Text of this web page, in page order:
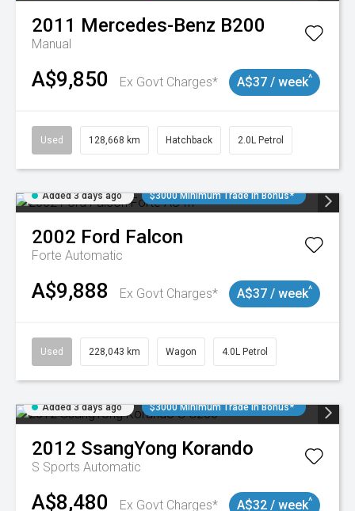
2011 Mercedes-Benz B200
Manual
A$9,850 Ex Govt Charges* A$37 / week^
Used 128,668 km Hatchback 2.0L Petrol
Added 3 days ago $3000 Minimum Trade In Bonus*
2002 Ford Falcon
Forte Automatic
A$9,888 Ex Govt Charges* A$37 / week^
Used 228,043 km Wagon 4.0L Petrol
Added 3 days ago $3000 Minimum Trade In Bonus*
2012 SsangYong Korando
S Sports Automatic
A$8,480 Ex Govt Charges* A$32 / week^